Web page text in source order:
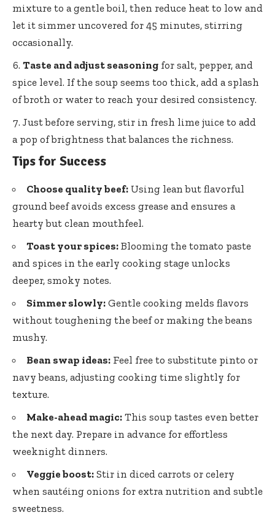
mixture to a gentle boil, then reduce heat to low and
let it simmer uncovered for 45 minutes, stirring
occasionally.
Taste and adjust seasoning for salt, pepper, and
spice level. If the soup seems too thick, add a splash
of broth or water to reach your desired consistency.
Just before serving, stir in fresh lime juice to add
a pop of brightness that balances the richness.
Tips for Success
Choose quality beef: Using lean but flavorful
ground beef avoids excess grease and ensures a
hearty but clean mouthfeel.
Toast your spices: Blooming the tomato paste
and spices in the early cooking stage unlocks
deeper, smoky notes.
Simmer slowly: Gentle cooking melds flavors
without toughening the beef or making the beans
mushy.
Bean swap ideas: Feel free to substitute pinto or
navy beans, adjusting cooking time slightly for
texture.
Make-ahead magic: This soup tastes even better
the next day. Prepare in advance for effortless
weeknight dinners.
Veggie boost: Stir in diced carrots or celery
when sautéing onions for extra nutrition and subtle
sweetness.